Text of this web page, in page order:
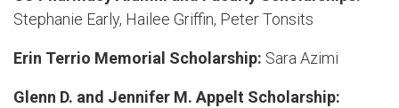
Stephanie Early, Hailee Griffin, Peter Tonsits
Erin Terrio Memorial Scholarship: Sara Azimi
Glenn D. and Jennifer M. Appelt Scholarship: